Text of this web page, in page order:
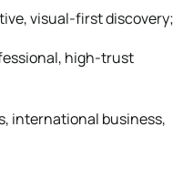
visual-first discovery;
high-trust
international business,